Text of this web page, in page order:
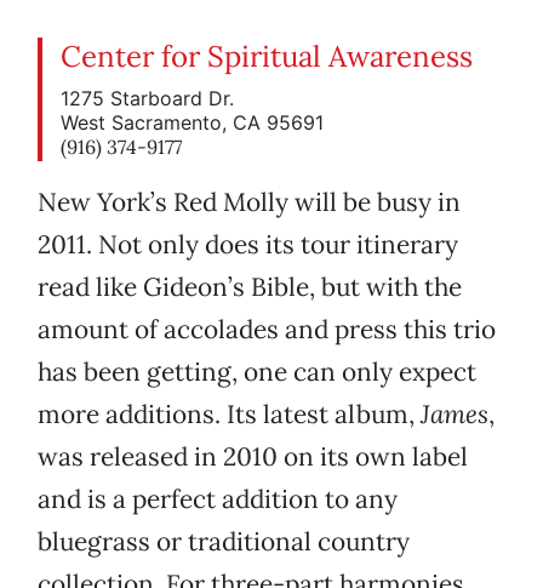
Center for Spiritual Awareness
1275 Starboard Dr.
West Sacramento, CA 95691
(916) 374-9177
New York’s Red Molly will be busy in
2011. Not only does its tour itinerary
read like Gideon’s Bible, but with the
amount of accolades and press this trio
has been getting, one can only expect
more additions. Its latest album,James,
was released in 2010 on its own label
and is a perfect addition to any
bluegrass or traditional country